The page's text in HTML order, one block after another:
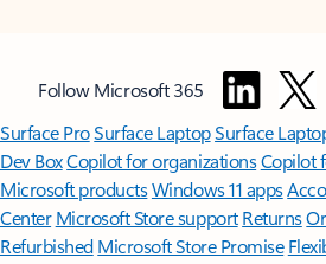
Follow Microsoft 365
Surface ProSurface LaptopSurface
Dev BoxCopilot for organizationsCopilot
Microsoft productsWindows 11 apps
Center Microsoft Store support Returns
Refurbished Microsoft Store Promise